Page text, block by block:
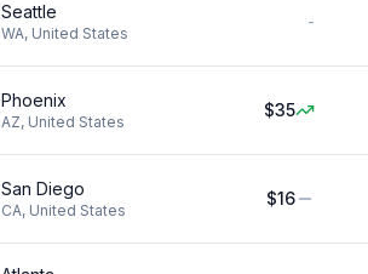
Seattle
WA, United States
-
Phoenix
AZ, United States
$35
San Diego
CA, United States
$16